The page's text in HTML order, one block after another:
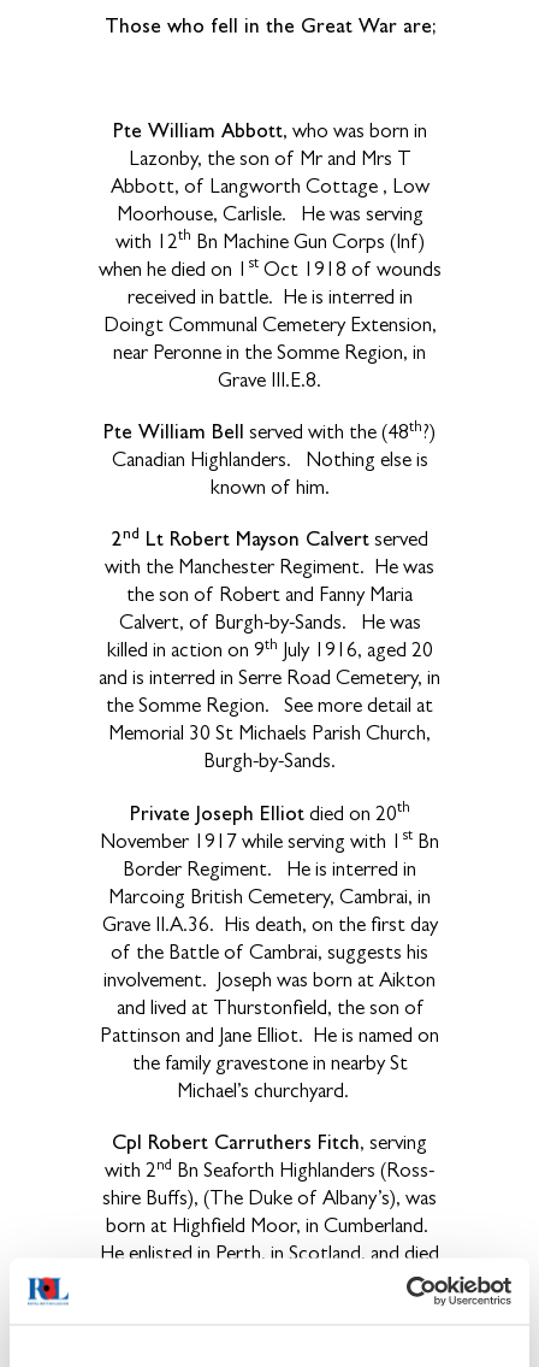
Those who fell in the Great War are;
Pte William Abbott, who was born in
Lazonby, the son of Mr and Mrs T
Abbott, of Langworth Cottage , Low
Moorhouse, Carlisle. He was serving
with 12th Bn Machine Gun Corps (Inf)
when he died on 1 stOct 1918 of wounds
received in battle. He is interred in
Doingt Communal Cemetery Extension,
near Peronne in the Somme Region, in
Grave III.E.8.
Pte William Bell served with the (48th?)
Canadian Highlanders. Nothing else is
known of him.
2nd Lt Robert Mayson Calvertserved
with the Manchester Regiment. He was
the son of Robert and Fanny Maria
Calvert, of Burgh-by-Sands. He was
killed in action on 9th July 1916, aged 20
and is interred in Serre Road Cemetery, in
the Somme Region. See more detail at
Memorial 30 St Michaels Parish Church,
Burgh-by-Sands.
Private Joseph Elliotdied on 20th
November 1917 while serving with 1 st Bn
Border Regiment. He is interred in
Marcoing British Cemetery, Cambrai, in
Grave II.A.36. His death, on the first day
of the Battle of Cambrai, suggests his
involvement. Joseph was born at Aikton
and lived at Thurstonfield, the son of
Pattinson and Jane Elliot. He is named on
the family gravestone in nearby St
Michael’s churchyard.
Cpl Robert Carruthers Fitch, serving
with 2nd Bn Seaforth Highlanders (Ross-
shire Buffs), (The Duke of Albany’s), was
born at Highfield Moor, in Cumberland.
He enlisted in Perth, in Scotland, and died
April 1917. Joseph is named on
the family grave in the nearby St Michael’s